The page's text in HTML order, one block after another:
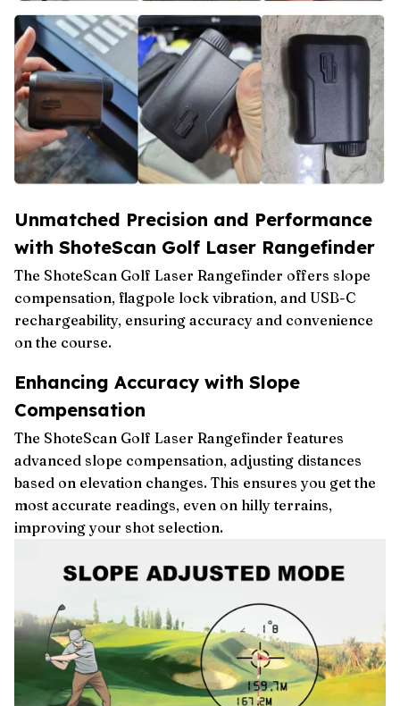
Unmatched Precision and Performance
with ShoteScan Golf Laser Rangefinder
The ShoteScan Golf Laser Rangefinder offers slope
compensation, flagpole lock vibration, and USB-C
rechargeability, ensuring accuracy and convenience
on the course.
Enhancing Accuracy with Slope
Compensation
The ShoteScan Golf Laser Rangefinder features
advanced slope compensation, adjusting distances
based on elevation changes. This ensures you get the
most accurate readings, even on hilly terrains,
improving your shot selection.